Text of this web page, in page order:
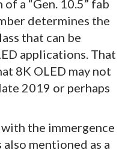
a “Gen. 10.5” fab
determines the
that can be
applications. That
8K OLED may not
2019 or perhaps
with the immergence
mentioned as a